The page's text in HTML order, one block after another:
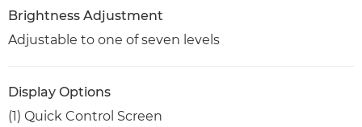
Brightness Adjustment
Adjustable to one of seven levels
Display Options
(1) Quick Control Screen